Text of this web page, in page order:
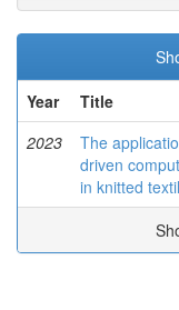
Year
Title
2023
The
driven
in knitted